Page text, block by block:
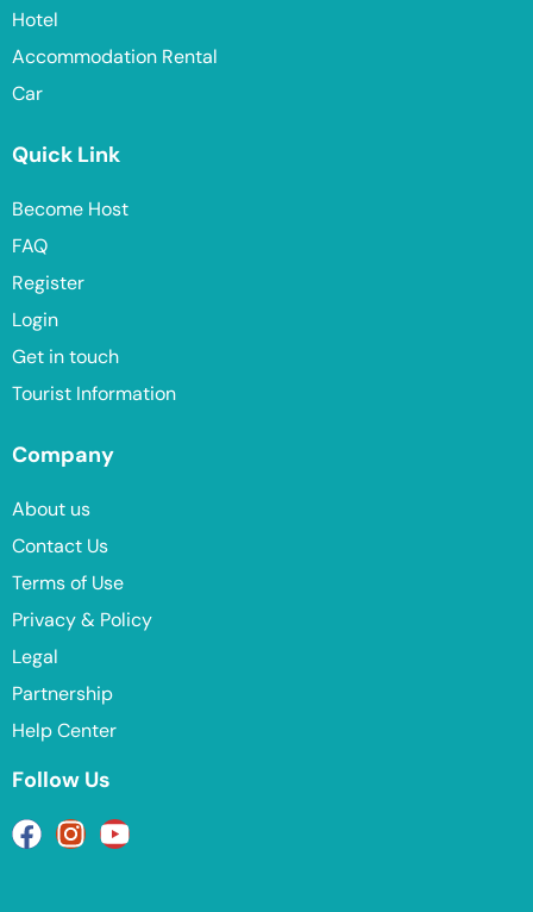
Hotel
Accommodation Rental
Car
Quick Link
Become Host
FAQ
Register
Login
Get in touch
Tourist Information
Company
About us
Contact Us
Terms of Use
Privacy & Policy
Legal
Partnership
Help Center
Follow Us